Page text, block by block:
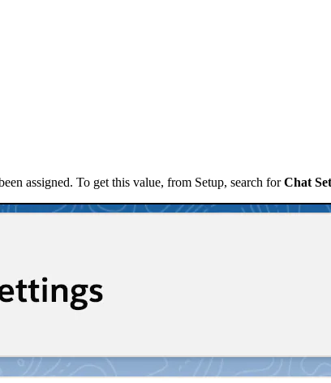
assigned. To get this value, from Setup, search forChat